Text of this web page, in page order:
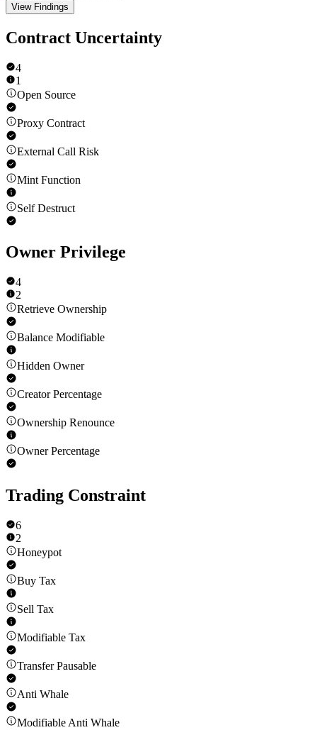
View Findings
Contract Uncertainty
4
1
Open Source
Proxy Contract
External Call Risk
Mint Function
Self Destruct
Owner Privilege
4
2
Retrieve Ownership
Balance Modifiable
Hidden Owner
Creator Percentage
Ownership Renounce
Owner Percentage
Trading Constraint
6
2
Honeypot
Buy Tax
Sell Tax
Modifiable Tax
Transfer Pausable
Anti Whale
Modifiable Anti Whale